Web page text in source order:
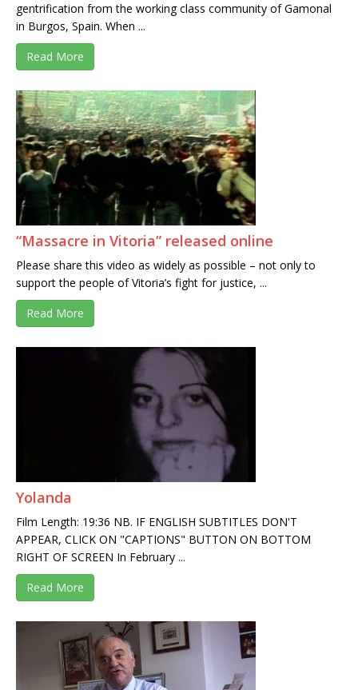
gentrification from the working class community of Gamonal
in Burgos, Spain. When ...
Read More
“Massacre in Vitoria” released online
Please share this video as widely as possible – not only to
support the people of Vitoria’s fight for justice, ...
Read More
Yolanda
Film Length: 19:36 NB. IF ENGLISH SUBTITLES DON'T
APPEAR, CLICK ON "CAPTIONS" BUTTON ON BOTTOM
RIGHT OF SCREEN In February ...
Read More